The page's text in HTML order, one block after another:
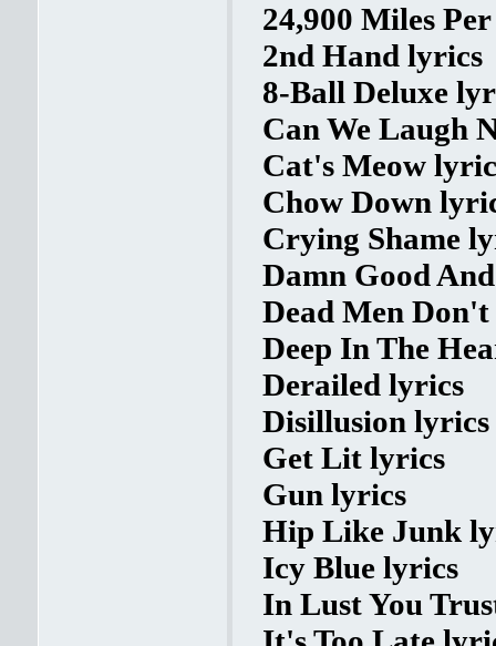
24,900 Miles
2nd Hand lyrics
8-Ball Deluxe
Can We Laugh
Cat's Meow
Chow Down
Crying Shame
Damn Good
Dead Men
Deep In The
Derailed lyrics
Disillusion lyrics
Get Lit lyrics
Gun lyrics
Hip Like Junk
Icy Blue lyrics
In Lust You